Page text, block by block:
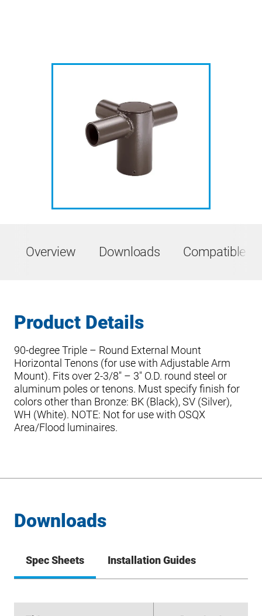
Overview Downloads Compatible
Product Details
90-degree Triple – Round External Mount
Horizontal Tenons (for use with Adjustable Arm
Mount). Fits over 2-3/8″ – 3″ O.D. round steel or
aluminum poles or tenons. Must specify finish for
colors other than Bronze: BK (Black), SV (Silver),
WH (White). NOTE: Not for use with OSQX
Area/Flood luminaires.
Downloads
Spec Sheets Installation Guides